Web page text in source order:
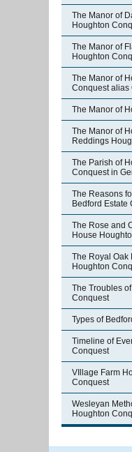
The Manor of
Houghton
The Manor of
Houghton
The Manor of
Conquest alias
The Manor of
The Manor of
Reddings
The Parish of
Conquest in
The Reasons
Bedford Estate
The Rose and
House
The Royal Oak
Houghton
The Troubles
Conquest
Types of
Timeline of
Conquest
VIllage Farm
Conquest
Wesleyan
Houghton